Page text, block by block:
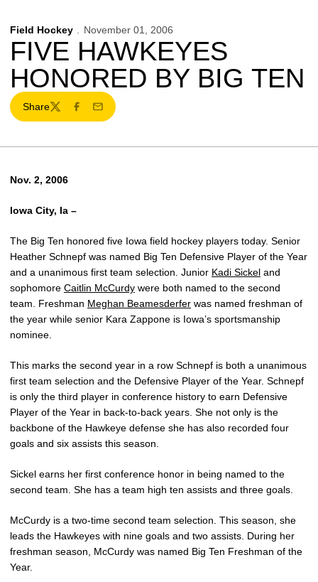
Field Hockey November 01, 2006
FIVE HAWKEYES
HONORED BY BIG TEN
Share
TwitterFacebook
Email
Nov. 2, 2006
Iowa City, Ia –
The Big Ten honored five Iowa field hockey players today. Senior
Heather Schnepf was named Big Ten Defensive Player of the Year
and a unanimous first team selection. Junior Kadi Sickel and
sophomore Caitlin McCurdy were both named to the second
team. Freshman Meghan Beamesderfer was named freshman of
the year while senior Kara Zappone is Iowa’s sportsmanship
nominee.
This marks the second year in a row Schnepf is both a unanimous
first team selection and the Defensive Player of the Year. Schnepf
is only the third player in conference history to earn Defensive
Player of the Year in back-to-back years. She not only is the
backbone of the Hawkeye defense she has also recorded four
goals and six assists this season.
Sickel earns her first conference honor in being named to the
second team. She has a team high ten assists and three goals.
McCurdy is a two-time second team selection. This season, she
leads the Hawkeyes with nine goals and two assists. During her
freshman season, McCurdy was named Big Ten Freshman of the
Year.